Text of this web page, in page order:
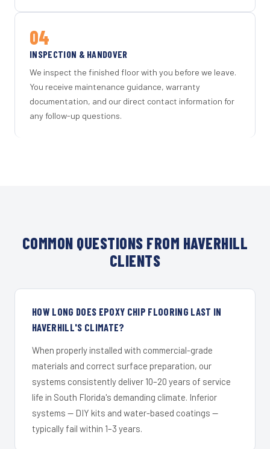
04
INSPECTION & HANDOVER
We inspect the finished floor with you before we leave.
You receive maintenance guidance, warranty
documentation, and our direct contact information for
any follow-up questions.
COMMON QUESTIONS FROM HAVERHILL
CLIENTS
HOW LONG DOES EPOXY CHIP FLOORING LAST IN
HAVERHILL'S CLIMATE?
When properly installed with commercial-grade
materials and correct surface preparation, our
systems consistently deliver 10–20 years of service
life in South Florida's demanding climate. Inferior
systems — DIY kits and water-based coatings —
typically fail within 1–3 years.